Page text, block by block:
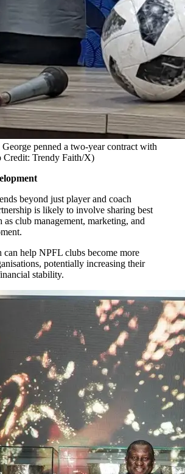
penned a two-year contract with
Credit: Trendy Faith/X)
beyond just player and coach
is likely to involve sharing best
as club management, marketing, and
can help NPFL clubs become more
potentially increasing their
stability.